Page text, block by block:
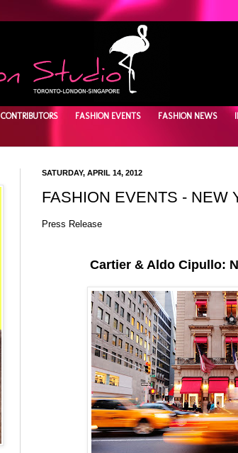
CONTRIBUTORS FASHION EVENTS FASHION NEWS
SATURDAY, APRIL 14, 2012
FASHION EVENTS - NEW
Press Release
Cartier & Aldo Cipullo: